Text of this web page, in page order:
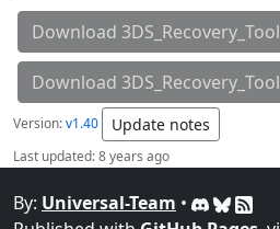
Download
Download
Version:v1.40 Update notes
Last updated:8 years ago
By: Universal-Team •